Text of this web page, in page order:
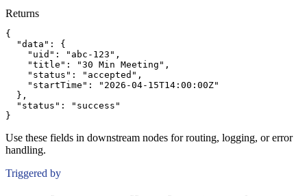
Returns
{
"data":
{
"uid":
"abc-123" ,
"title":
"30 Min Meeting" ,
"status":
"accepted" ,
"startTime":
"2026-04-15T14:00:00Z"
} ,
"status":
"success"
}
Use these fields in downstream nodes for routing, logging, or error
handling.
Triggered by